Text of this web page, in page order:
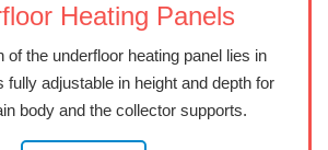
Heating Panels
of the underfloor heating panel lies in
fully adjustable in height and depth for
body and the collector supports.